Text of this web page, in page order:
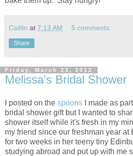
Caitlin at 7:13 AM 5 comments:
Share
Friday, March 23, 2012
Melissa's Bridal Shower
I posted on the spoons I made as
bridal shower gift but I wanted to
shower itself while it's fresh in my
my friend since our freshman year
for two weeks in her teeny tiny
studying abroad and put up with me